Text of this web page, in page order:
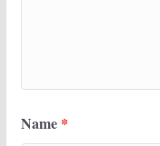
Name *